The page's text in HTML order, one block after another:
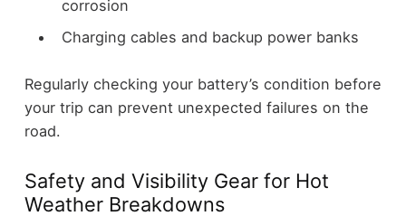
corrosion
Charging cables and backup power banks
Regularly checking your battery’s condition before
your trip can prevent unexpected failures on the
road.
Safety and Visibility Gear for Hot
Weather Breakdowns